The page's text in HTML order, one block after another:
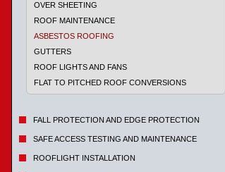
OVER SHEETING
ROOF MAINTENANCE
ASBESTOS ROOFING
GUTTERS
ROOF LIGHTS AND FANS
FLAT TO PITCHED ROOF CONVERSIONS
FALL PROTECTION AND EDGE PROTECTION
SAFE ACCESS TESTING AND MAINTENANCE
ROOFLIGHT INSTALLATION